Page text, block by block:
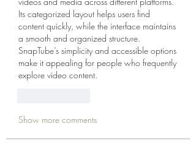
Its categorized layout helps users find
content quickly, while the interface maintains
a smooth and organized structure.
SnapTube’s simplicity and accessible options
make it appealing for people who frequently
explore video content.
Show more comments